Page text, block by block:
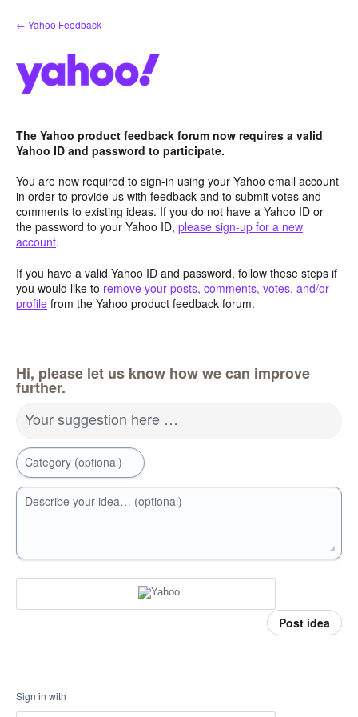
Skip
to
← Yahoo Feedback
The Yahoo product feedback forum now requires a valid
Yahoo ID and password to participate.
You are now required to sign-in using your Yahoo email account
in order to provide us with feedback and to submit votes and
comments to existing ideas. If you do not have a Yahoo ID or
the password to your Yahoo ID, please sign-up for a new
account.
If you have a valid Yahoo ID and password, follow these steps if
you would like to remove your posts, comments, votes, and/or
profile from the Yahoo product feedback forum.
Hi, please let us know how we can improve
further.
Your suggestion here …
Category (optional)
Describe your idea… (optional)
Post idea
Sign in with